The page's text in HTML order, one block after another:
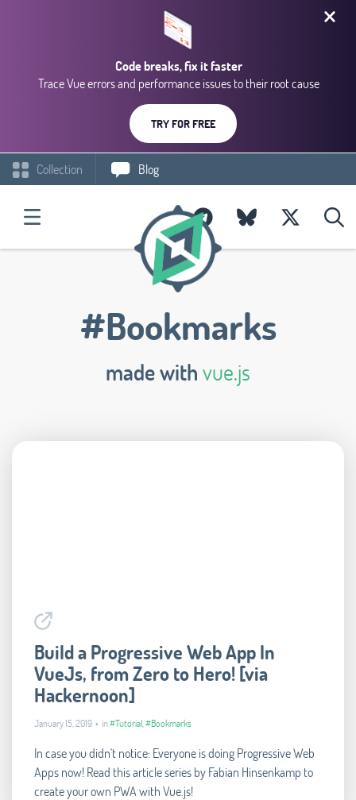
Code breaks, fix it faster
Trace Vue errors and performance issues to their root cause
TRY FOR FREE
Collection Blog
#Bookmarks
made withvue.js
Build a Progressive Web App In
VueJs, from Zero to Hero! [via
Hackernoon]
January 15, 2019 • in#Tutorial #Bookmarks
In case you didn't notice: Everyone is doing Progressive Web
Apps now! Read this article series by Fabian Hinsenkamp to
create your own PWA with Vue.js!